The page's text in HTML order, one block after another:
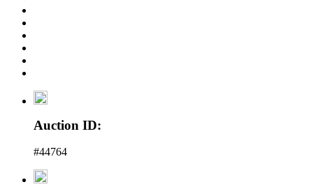
Auction ID:
#44764